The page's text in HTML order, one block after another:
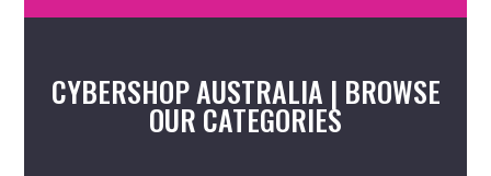
CYBERSHOP AUSTRALIA | BROWSE
OUR CATEGORIES